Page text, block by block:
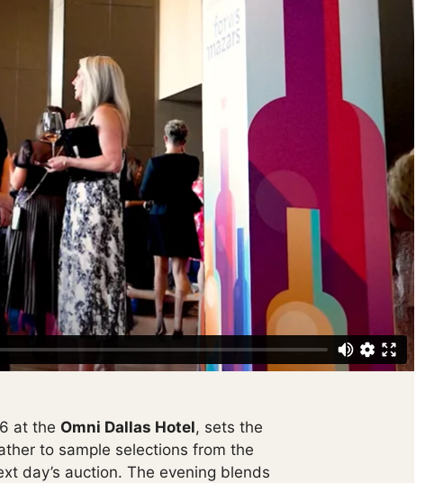
at the Omni Dallas Hotel, sets the
to sample selections from the
day’s auction. The evening blends